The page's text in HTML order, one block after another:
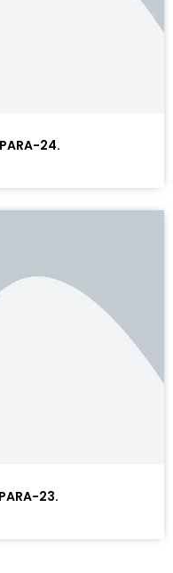
24.
23.